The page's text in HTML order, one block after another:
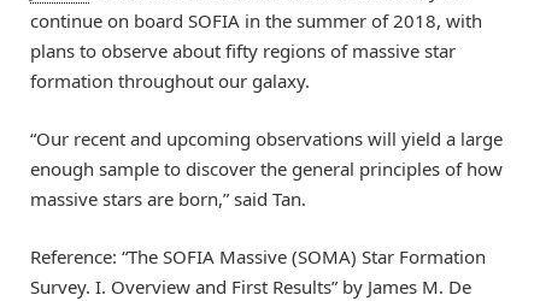
continue on board SOFIA in the summer of 2018, with
plans to observe about fifty regions of massive star
formation throughout our galaxy.
“Our recent and upcoming observations will yield a large
enough sample to discover the general principles of how
massive stars are born,” said Tan.
Reference: “The SOFIA Massive (SOMA) Star Formation
Survey. I. Overview and First Results” by James M. De